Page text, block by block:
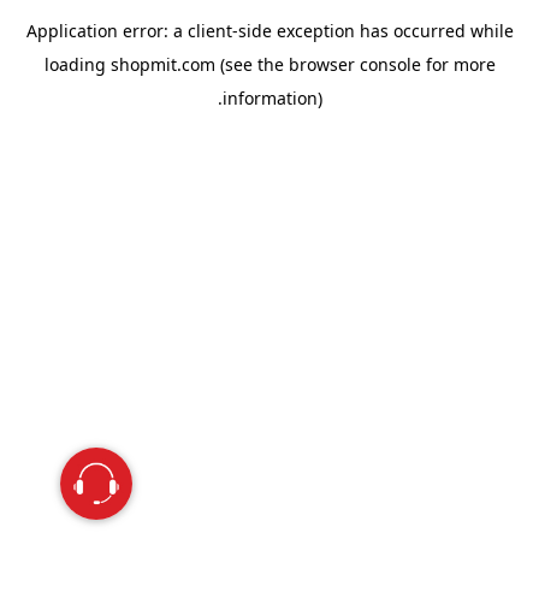
Application error: a client-side exception has occurred while
loading shopmit.com (see the browser consolefor more
information).